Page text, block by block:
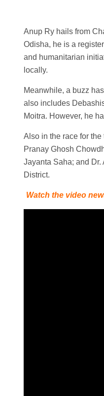
Anup Ry hails from
Odisha, he is a
and humanitarian
locally.
Meanwhile, a buzz
also includes
Moitra. However, he
Also in the race for
Pranay Ghosh
Jayanta Saha; and
District.
Watch the video